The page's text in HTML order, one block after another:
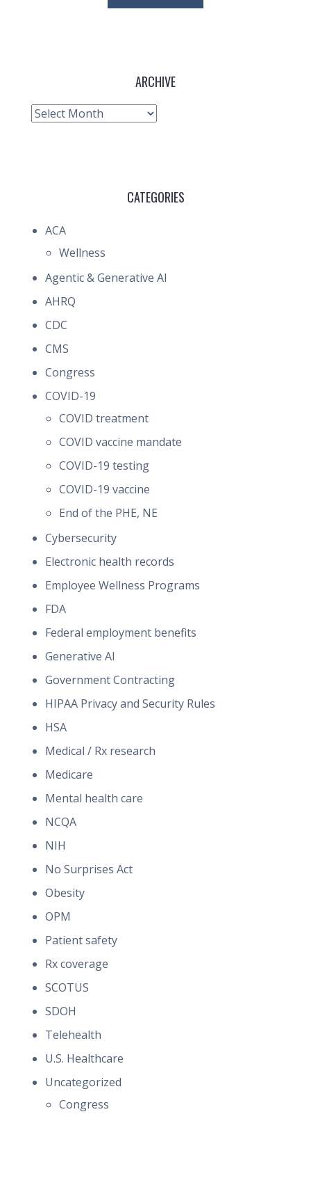
ARCHIVE
Archive
CATEGORIES
ACA
Wellness
Agentic & Generative AI
AHRQ
CDC
CMS
Congress
COVID-19
COVID treatment
COVID vaccine mandate
COVID-19 testing
COVID-19 vaccine
End of the PHE, NE
Cybersecurity
Electronic health records
Employee Wellness Programs
FDA
Federal employment benefits
Generative AI
Government Contracting
HIPAA Privacy and Security Rules
HSA
Medical / Rx research
Medicare
Mental health care
NCQA
NIH
No Surprises Act
Obesity
OPM
Patient safety
Rx coverage
SCOTUS
SDOH
Telehealth
U.S. Healthcare
Uncategorized
Congress